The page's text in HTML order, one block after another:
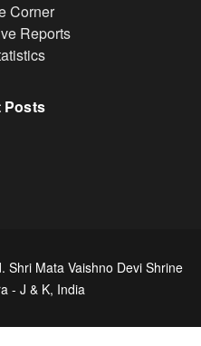
Corner
Reports
Posts
Shri Mata Vaishno Devi Shrine
- J & K, India